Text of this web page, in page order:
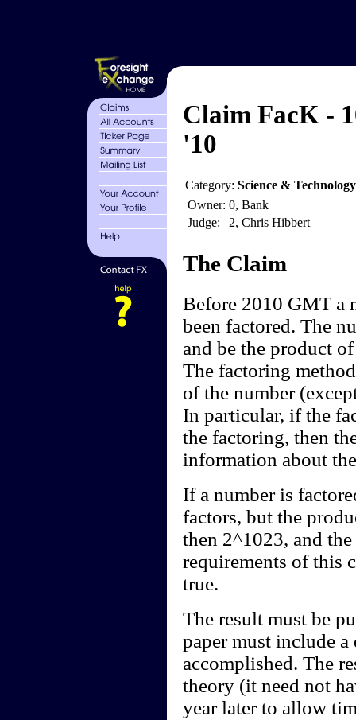
Claim FacK -
'10
Category: Science &
Owner: 0, Bank
Judge:
2, Chris Hibbert
The Claim
Before 2010 GMT a
been factored. The
and be the product
The factoring
of the number
In particular, if the
the factoring, then
information about
If a number is
factors, but the
then 2^1023, and
requirements of this
true.
The result must be
paper must include
accomplished. The
theory (it need not
year later to allow